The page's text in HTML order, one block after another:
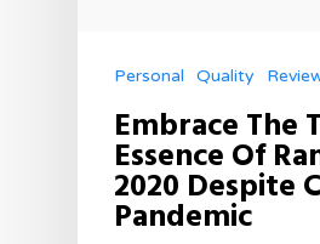
Personal Quality
Embrace The
Essence Of
2020 Despite
Pandemic